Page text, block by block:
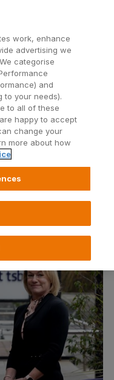
its Digital
work, enhance
advertising we
categorise
and
to your needs).
to all of these
happy to accept
change your
more about how